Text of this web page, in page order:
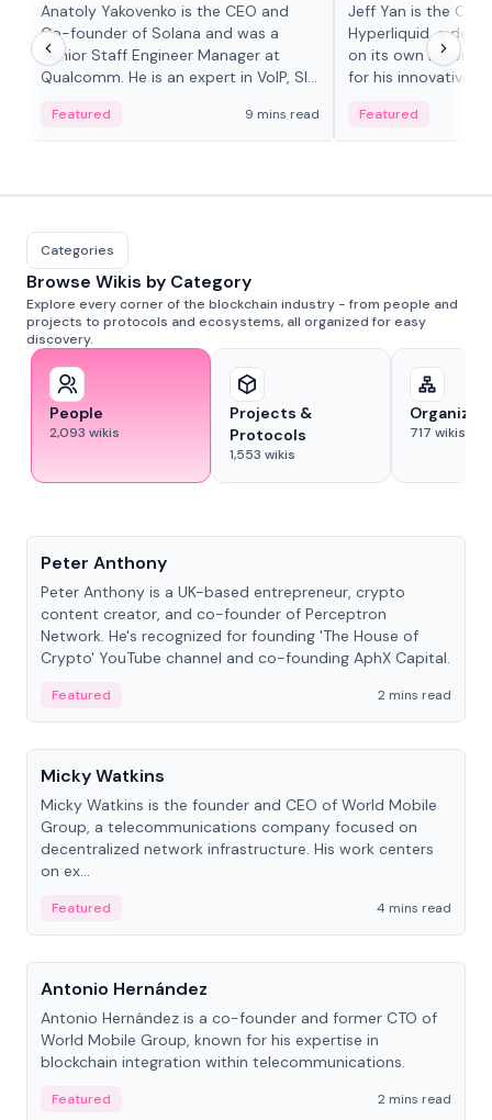
Anatoly Yakovenko is the CEO and
Co-founder of Solana and was a
Senior Staff Engineer Manager at
Qualcomm. He is an expert in VoIP, SIP
Featured 9 mins read
Jeff Yan is the
Hyperliquid, a
on its own Layer-1
for his innovative
Featured
Categories
Browse Wikis by Category
Explore every corner of the blockchain industry - from people and
projects to protocols and ecosystems, all organized for easy
discovery.
People
2,093 wikis
Projects &
Protocols
1,553 wikis
717 wikis
Peter Anthony
Peter Anthony is a UK-based entrepreneur, crypto
content creator, and co-founder of Perceptron
Network. He's recognized for founding 'The House of
Crypto' YouTube channel and co-founding AphX Capital.
Featured
2 mins read
People
Micky Watkins
Micky Watkins is the founder and CEO of World Mobile
Group, a telecommunications company focused on
decentralized network infrastructure. His work centers
on ex...
Featured
4 mins read
People
Antonio Hernández
Antonio Hernández is a co-founder and former CTO of
World Mobile Group, known for his expertise in
blockchain integration within telecommunications.
Featured
2 mins read